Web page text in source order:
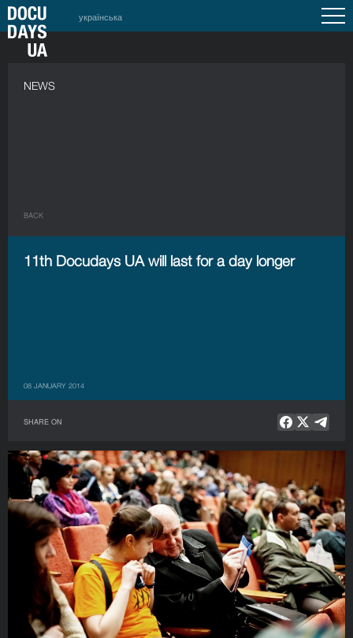
українська
NEWS
BACK
11th Docudays UA will last for a day longer
08 JANUARY 2014
SHARE ON